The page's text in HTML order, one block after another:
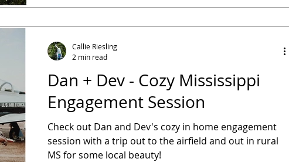
Dan + Dev - Cozy Mississippi
Engagement Session
Check out Dan and Dev's cozy in home engagement
session with a trip out to the airfield and out in rural
MS for some local beauty!
Callie Riesling
2 min read